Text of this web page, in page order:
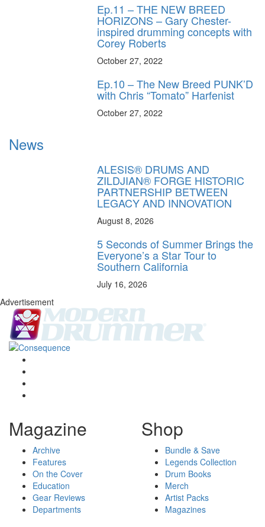
Ep.11 – THE NEW BREED
HORIZONS – Gary Chester-
inspired drumming concepts with
Corey Roberts
October 27, 2022
Ep.10 – The New Breed PUNK’D
with Chris “Tomato” Harfenist
October 27, 2022
News
ALESIS® DRUMS AND
ZILDJIAN® FORGE HISTORIC
PARTNERSHIP BETWEEN
LEGACY AND INNOVATION
August 8, 2026
5 Seconds of Summer Brings the
Everyone’s a Star Tour to
Southern California
July 16, 2026
Advertisement
Magazine
Archive
Features
On the Cover
Education
Gear Reviews
Departments
Shop
Bundle & Save
Legends Collection
Drum Books
Merch
Artist Packs
Magazines